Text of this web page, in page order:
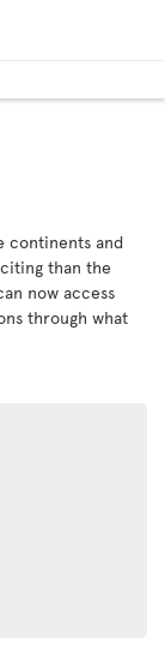
continents and
than the
now access
through what